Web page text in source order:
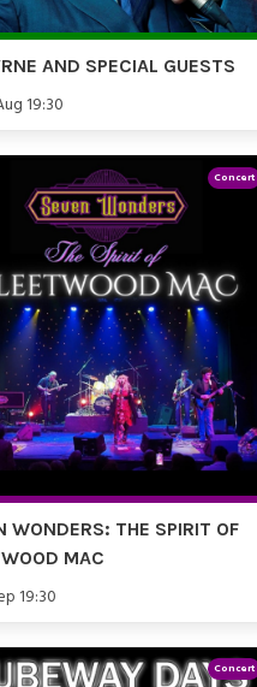
AND SPECIAL GUESTS
19:30
WONDERS: THE SPIRIT OF
MAC
19:30
Concert
Concert